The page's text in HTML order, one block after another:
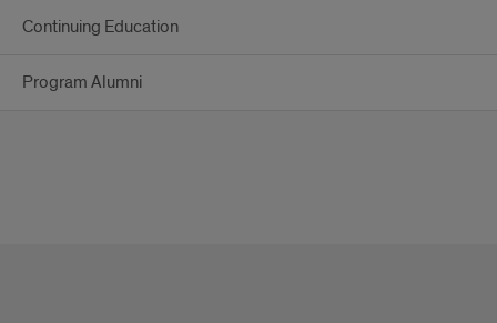
Continuing Education
Program Alumni